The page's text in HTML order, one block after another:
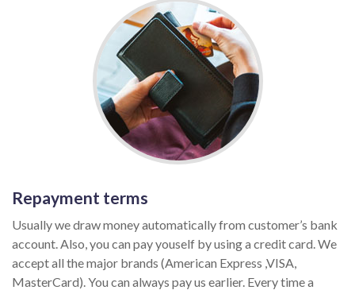
Repayment terms
Usually we draw money automatically from customer’s bank
account. Also, you can pay youself by using a credit card. We
accept all the major brands (American Express ,VISA,
MasterCard). You can always pay us earlier. Every time a